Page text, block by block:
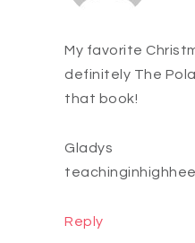
My favorite
definitely The
that book!
Gladys
Reply